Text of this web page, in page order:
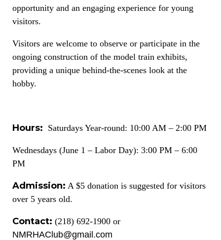
opportunity and an engaging experience for young
visitors.
Visitors are welcome to observe or participate in the
ongoing construction of the model train exhibits,
providing a unique behind-the-scenes look at the
hobby.
Hours: Saturdays Year-round: 10:00 AM – 2:00 PM
Wednesdays (June 1 – Labor Day): 3:00 PM – 6:00
PM
Admission: A $5 donation is suggested for visitors
over 5 years old.
Contact: (218) 692-1900 or
NMRHAClub@gmail.com